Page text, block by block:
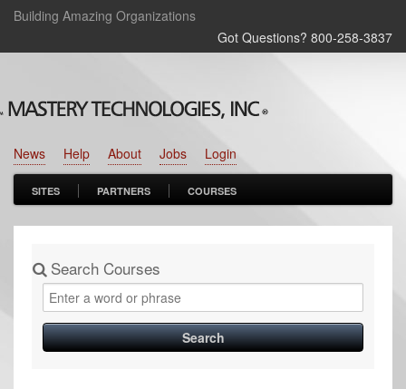
Building Amazing Organizations
Got Questions? 800‑258‑3837
Login
Jobs
About
Help
News
SITES PARTNERS COURSES
Search Courses